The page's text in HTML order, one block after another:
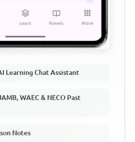
Learning Chat Assistant
WAEC & NECO Past
Notes